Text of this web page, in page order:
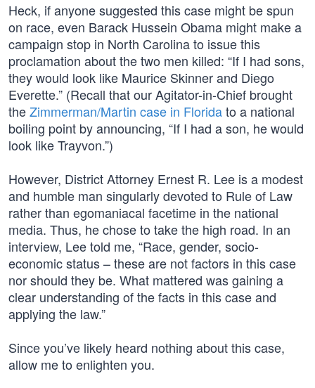
Heck, if anyone suggested this case might be spun
on race, even Barack Hussein Obama might make a
campaign stop in North Carolina to issue this
proclamation about the two men killed: “If I had sons,
they would look like Maurice Skinner and Diego
Everette.” (Recall that our Agitator-in-Chief brought
theZimmerman/Martin case in Floridato a national
boiling point by announcing, “If I had a son, he would
look like Trayvon.”)
However, District Attorney Ernest R. Lee is a modest
and humble man singularly devoted to Rule of Law
rather than egomaniacal facetime in the national
media. Thus, he chose to take the high road. In an
interview, Lee told me, “Race, gender, socio-
economic status – these are not factors in this case
nor should they be. What mattered was gaining a
clear understanding of the facts in this case and
applying the law.”
Since you’ve likely heard nothing about this case,
allow me to enlighten you.